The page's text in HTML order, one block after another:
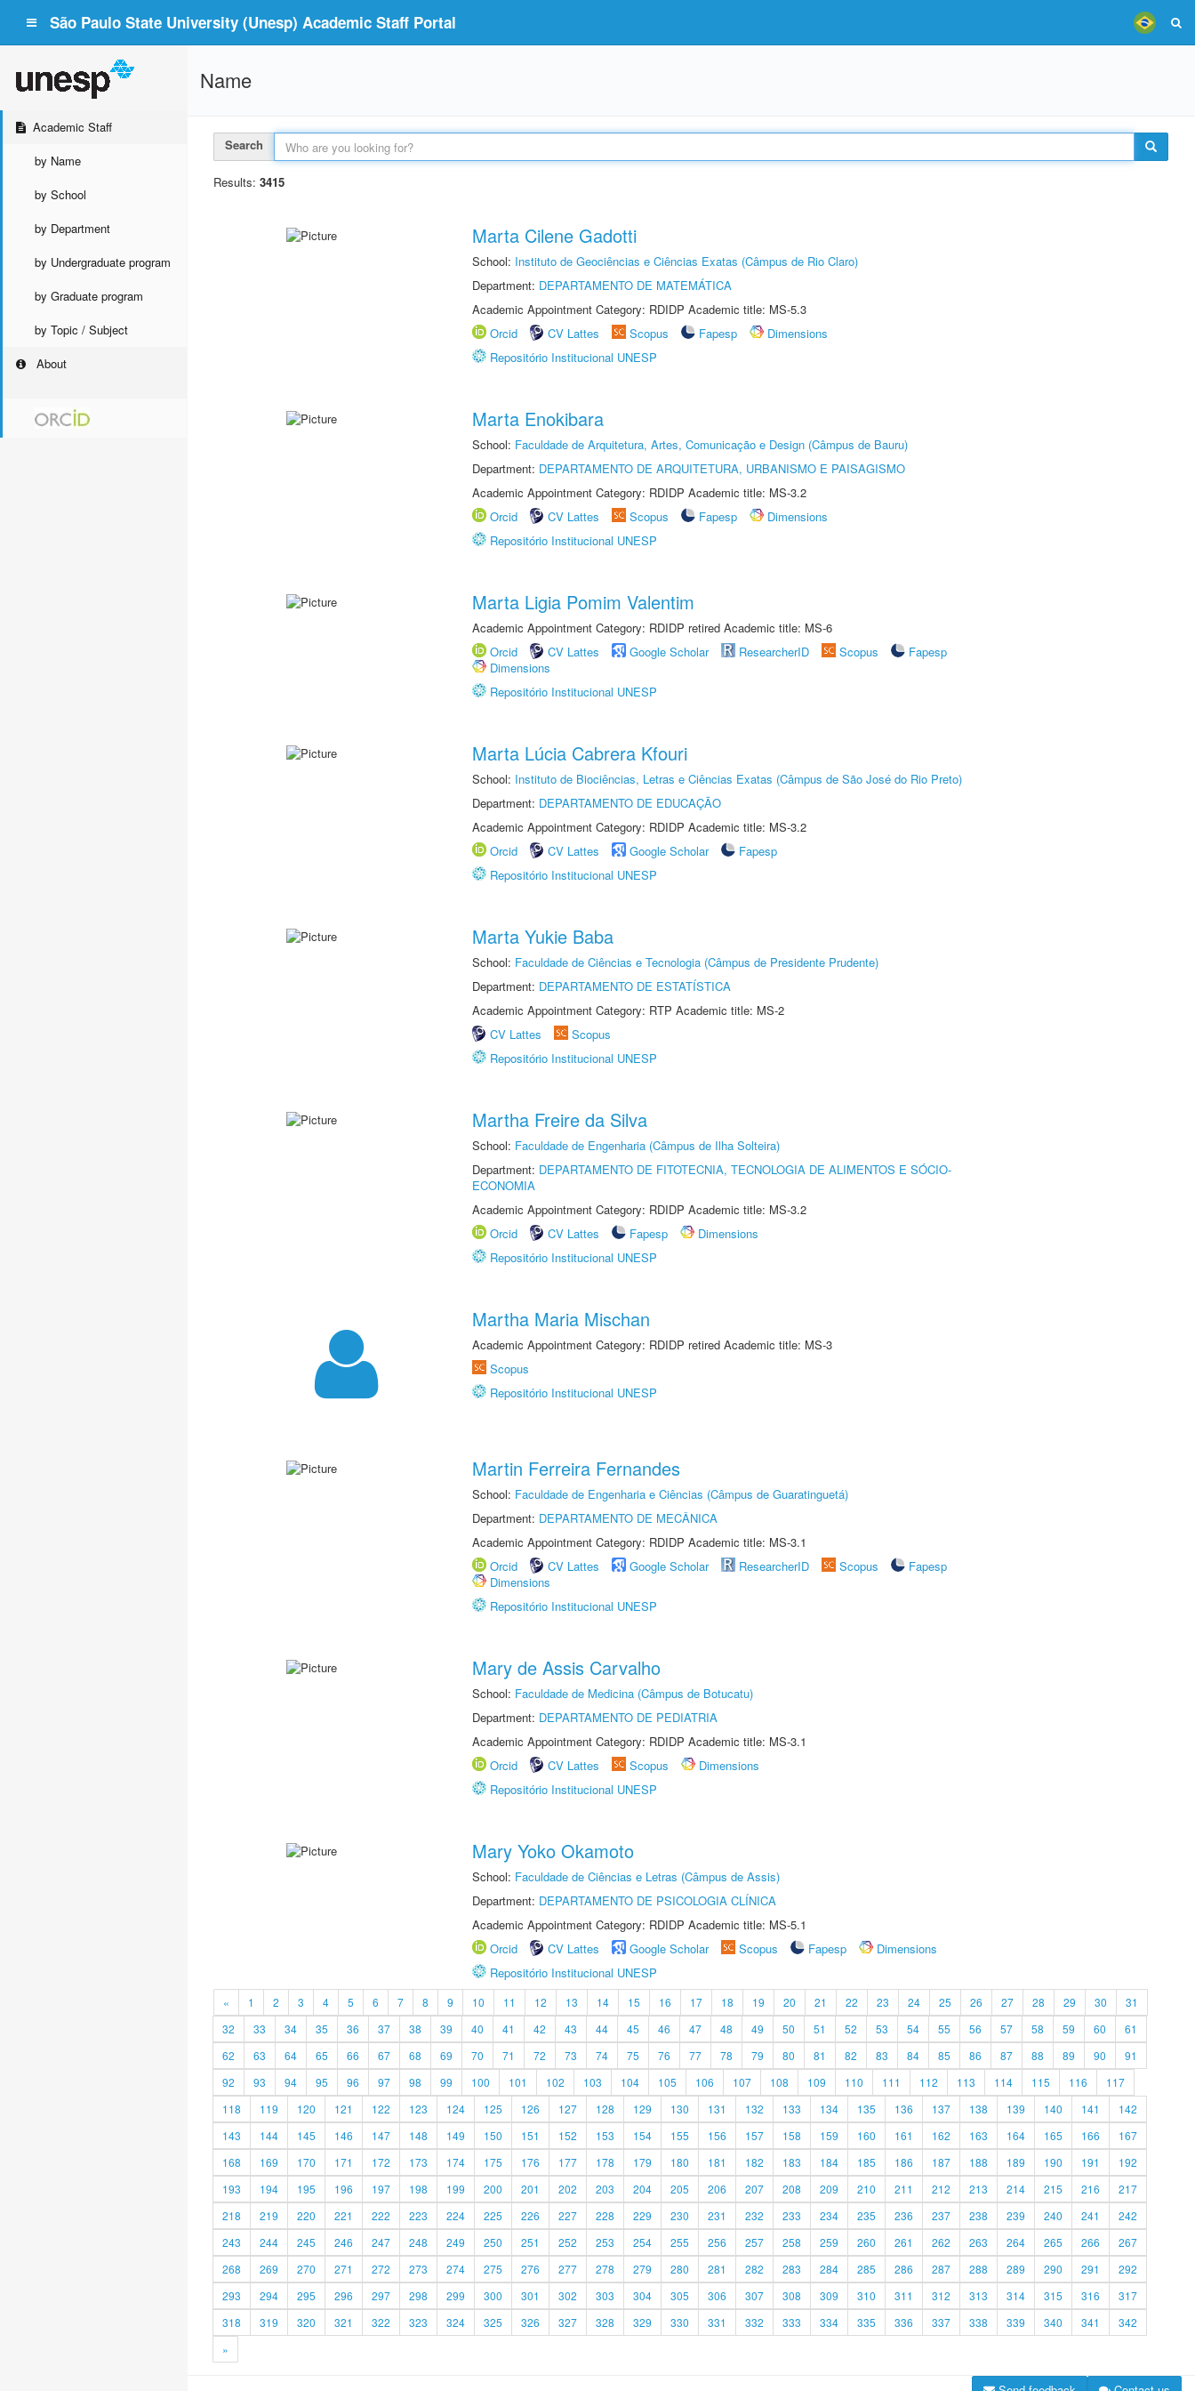
São Paulo State University (Unesp) Academic Staff Portal
Academic Staff
by Name
by School
by Department
by Undergraduate program
by Graduate program
by Topic / Subject
About
Name
Search
Results: 3415
Marta Cilene Gadotti
School: Instituto de Geociências e Ciências Exatas (Câmpus de Rio Claro)
Department: DEPARTAMENTO DE MATEMÁTICA
Academic Appointment Category: RDIDP Academic title: MS-5.3
Orcid
CV Lattes Scopus Fapesp
Dimensions
Repositório Institucional UNESP
Marta Enokibara
School: Faculdade de Arquitetura, Artes, Comunicação e Design (Câmpus de Bauru)
Department: DEPARTAMENTO DE ARQUITETURA, URBANISMO E PAISAGISMO
Academic Appointment Category: RDIDP Academic title: MS-3.2
Orcid
CV Lattes Scopus Fapesp
Dimensions
Repositório Institucional UNESP
Marta Ligia Pomim Valentim
Academic Appointment Category: RDIDP retired Academic title: MS-6
Orcid
CV Lattes Google Scholar ResearcherID Scopus
Fapesp
Dimensions
Repositório Institucional UNESP
Marta Lúcia Cabrera Kfouri
School: Instituto de Biociências, Letras e Ciências Exatas (Câmpus de São José do Rio Preto)
Department: DEPARTAMENTO DE EDUCAÇÃO
Academic Appointment Category: RDIDP Academic title: MS-3.2
Orcid
CV Lattes Google Scholar
Fapesp
Repositório Institucional UNESP
Marta Yukie Baba
School: Faculdade de Ciências e Tecnologia (Câmpus de Presidente Prudente)
Department: DEPARTAMENTO DE ESTATÍSTICA
Academic Appointment Category: RTP Academic title: MS-2
CV Lattes
Scopus
Repositório Institucional UNESP
Martha Freire da Silva
School: Faculdade de Engenharia (Câmpus de Ilha Solteira)
Department: DEPARTAMENTO DE FITOTECNIA, TECNOLOGIA DE ALIMENTOS E SÓCIO-
ECONOMIA
Academic Appointment Category: RDIDP Academic title: MS-3.2
Orcid
CV Lattes Fapesp
Dimensions
Repositório Institucional UNESP
Martha Maria Mischan
Academic Appointment Category: RDIDP retired Academic title: MS-3
Scopus
Repositório Institucional UNESP
Martin Ferreira Fernandes
School: Faculdade de Engenharia e Ciências (Câmpus de Guaratinguetá)
Department: DEPARTAMENTO DE MECÂNICA
Academic Appointment Category: RDIDP Academic title: MS-3.1
Orcid
CV Lattes Google Scholar ResearcherID Scopus
Fapesp
Dimensions
Repositório Institucional UNESP
Mary de Assis Carvalho
School: Faculdade de Medicina (Câmpus de Botucatu)
Department: DEPARTAMENTO DE PEDIATRIA
Academic Appointment Category: RDIDP Academic title: MS-3.1
Orcid
CV Lattes Scopus
Dimensions
Repositório Institucional UNESP
Mary Yoko Okamoto
School: Faculdade de Ciências e Letras (Câmpus de Assis)
Department: DEPARTAMENTO DE PSICOLOGIA CLÍNICA
Academic Appointment Category: RDIDP Academic title: MS-5.1
Orcid
CV Lattes Google Scholar Scopus Fapesp
Dimensions
Repositório Institucional UNESP
« 1 2 3 4 5 6 7 8 9 10 11 12 13 14 15 16 17 18 19 20 21 22 23 24 25 26 27 28 29 30
31
32
33 34 35 36 37 38 39 40 41 42 43 44 45 46 47 48 49 50 51 52 53 54 55 56 57 58 59 60
61
62
63 64 65 66 67 68 69 70 71 72 73 74 75 76 77 78 79 80 81 82 83 84 85 86 87 88 89 90
91
92
93 94 95 96 97 98 99 100 101 102 103 104 105 106 107 108 109 110 111 112 113 114 115 116
117
118
119 120 121 122 123 124 125 126 127 128 129 130 131 132 133 134 135 136 137 138 139 140 141
142
143
144 145 146 147 148 149 150 151 152 153 154 155 156 157 158 159 160 161 162 163 164 165 166
167
168
169 170 171 172 173 174 175 176 177 178 179 180 181 182 183 184 185 186 187 188 189 190 191
192
193
194 195 196 197 198 199 200 201 202 203 204 205 206 207 208 209 210 211 212 213 214 215 216
217
218
219 220 221 222 223 224 225 226 227 228 229 230 231 232 233 234 235 236 237 238 239 240 241
242
243
244 245 246 247 248 249 250 251 252 253 254 255 256 257 258 259 260 261 262 263 264 265 266
267
268
269 270 271 272 273 274 275 276 277 278 279 280 281 282 283 284 285 286 287 288 289 290 291
292
293
294 295 296 297 298 299 300 301 302 303 304 305 306 307 308 309 310 311 312 313 314 315 316
317
318
319 320 321 322 323 324 325 326 327 328 329 330 331 332 333 334 335 336 337 338 339 340 341
342
»